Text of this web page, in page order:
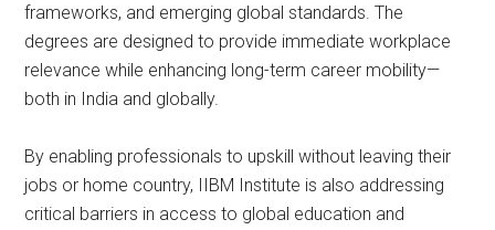
frameworks, and emerging global standards. The
degrees are designed to provide immediate workplace
relevance while enhancing long-term career mobility—
both in India and globally.
By enabling professionals to upskill without leaving their
jobs or home country, IIBM Institute is also addressing
critical barriers in access to global education and